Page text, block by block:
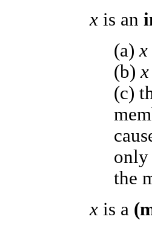
x is an
(a)x
(b)x
(c)
the
x is a